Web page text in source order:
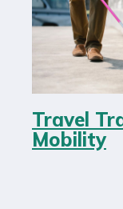
Travel
Mobility